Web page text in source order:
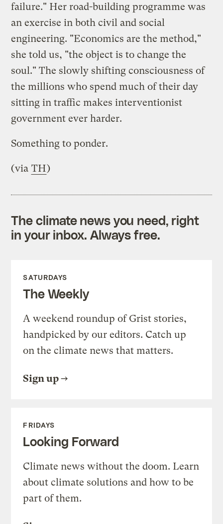
failure." Her road-building programme was
an exercise in both civil and social
engineering. "Economics are the method,"
she told us, "the object is to change the
soul." The slowly shifting consciousness of
the millions who spend much of their day
sitting in traffic makes interventionist
government ever harder.
Something to ponder.
(via TH)
The climate news you need, right
in your inbox. Always free.
SATURDAYS
The Weekly
A weekend roundup of Grist stories,
handpicked by our editors. Catch up
on the climate news that matters.
Sign up
FRIDAYS
Looking Forward
Climate news without the doom. Learn
about climate solutions and how to be
part of them.